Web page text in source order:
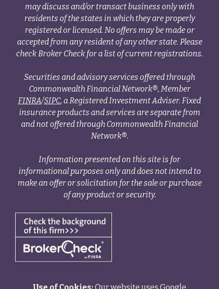
may discuss and/or transact business only with
residents of the states in which they are properly
registered or licensed. No offers may be made or
accepted from any resident of any other state. Please
check Broker Check for a list of current registrations.
Securities and advisory services offered through
Commonwealth Financial Network®, Member
FINRA/SIPC, a Registered Investment Adviser. Fixed
insurance products and services are separate from
and not offered through Commonwealth Financial
Network®.
Information presented on this site is for
informational purposes only and does not intend to
make an offer or solicitation for the sale or purchase
of any product or security.